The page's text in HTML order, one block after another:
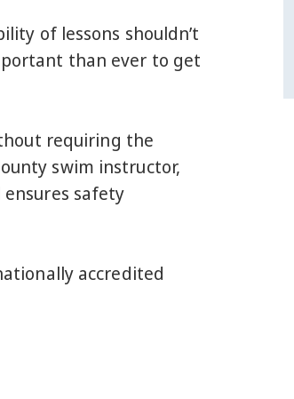
of lessons shouldn’t
than ever to get
requiring the
swim instructor,
safety
accredited